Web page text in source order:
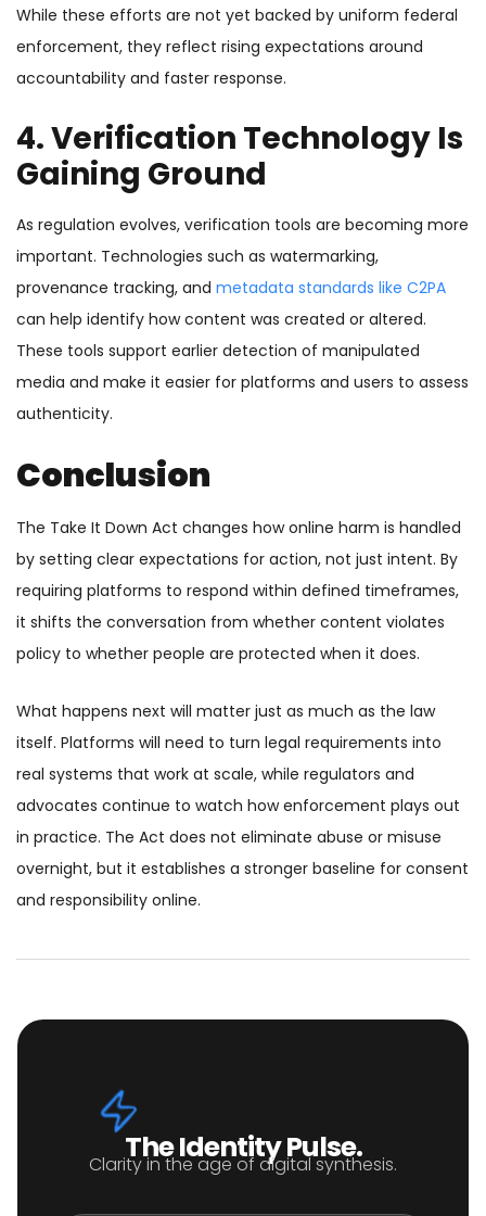
While these efforts are not yet backed by uniform federal
enforcement, they reflect rising expectations around
accountability and faster response.
4. Verification Technology Is
Gaining Ground
As regulation evolves, verification tools are becoming more
important. Technologies such as watermarking,
provenance tracking, and metadata standards like C2PA
can help identify how content was created or altered.
These tools support earlier detection of manipulated
media and make it easier for platforms and users to assess
authenticity.
Conclusion
The Take It Down Act changes how online harm is handled
by setting clear expectations for action, not just intent. By
requiring platforms to respond within defined timeframes,
it shifts the conversation from whether content violates
policy to whether people are protected when it does.
What happens next will matter just as much as the law
itself. Platforms will need to turn legal requirements into
real systems that work at scale, while regulators and
advocates continue to watch how enforcement plays out
in practice. The Act does not eliminate abuse or misuse
overnight, but it establishes a stronger baseline for consent
and responsibility online.
The Identity Pulse.
Clarity in the age of digital synthesis.